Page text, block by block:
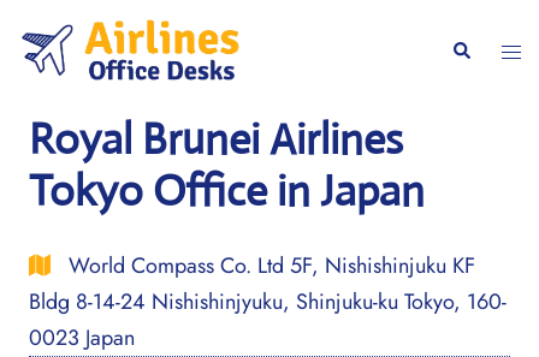
content
Search
Royal Brunei Airlines
Tokyo Office in Japan
World Compass Co. Ltd 5F, Nishishinjuku KF
Bldg 8-14-24 Nishishinjyuku, Shinjuku-ku Tokyo, 160-
0023 Japan